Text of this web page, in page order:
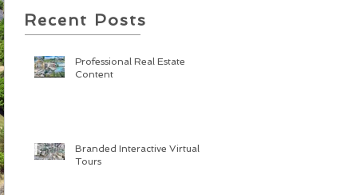
Recent Posts
Professional Real Estate
Content
Branded Interactive Virtual
Tours